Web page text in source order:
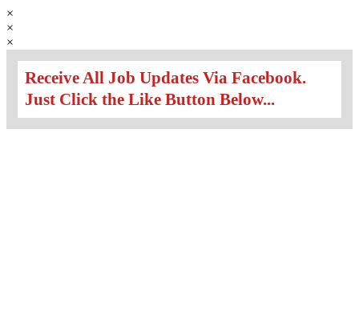
×
×
×
Receive All Job Updates Via Facebook.
Just Click the Like Button Below...